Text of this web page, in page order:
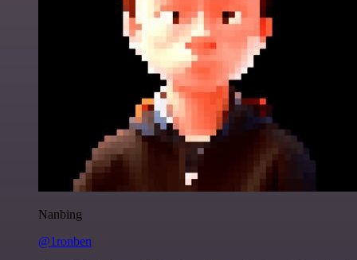
Nanbing
@1ronben